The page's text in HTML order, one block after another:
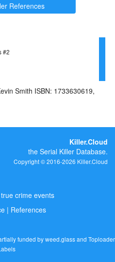
References
#2
Killer.Cloud
the Serial Killer Database.
Copyright © 2016-2026 Killer.Cloud
crime events
| References
funded byweed.glassand Toploader